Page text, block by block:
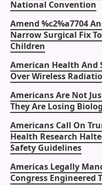
National Convention
Amend %c2%a7704
Narrow Surgical Fix
Children
American Health And
Over Wireless
Americans Are Not
They Are Losing
Americans Call On
Health Research
Safety Guidelines
Americas Legally
Congress Engineered